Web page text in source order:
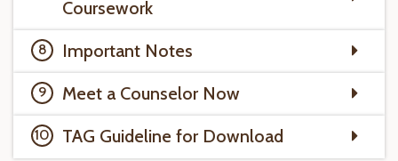
Coursework
Important Notes
Meet a Counselor Now
TAG Guideline for Download